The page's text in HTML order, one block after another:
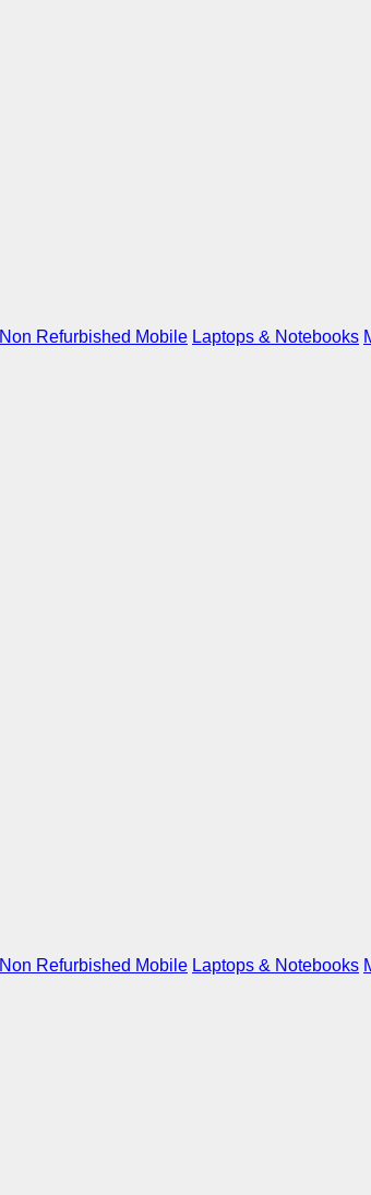
Non Refurbished Mobile Laptops & Notebooks
Non Refurbished Mobile Laptops & Notebooks